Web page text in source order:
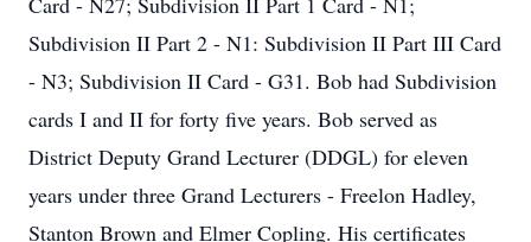
Subdivision II Part 2 - N1: Subdivision II Part III Card
- N3; Subdivision II Card - G31. Bob had Subdivision
cards I and II for forty five years. Bob served as
District Deputy Grand Lecturer (DDGL) for eleven
years under three Grand Lecturers - Freelon Hadley,
Stanton Brown and Elmer Copling. His certificates